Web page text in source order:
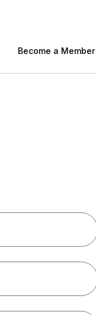
Become a Member